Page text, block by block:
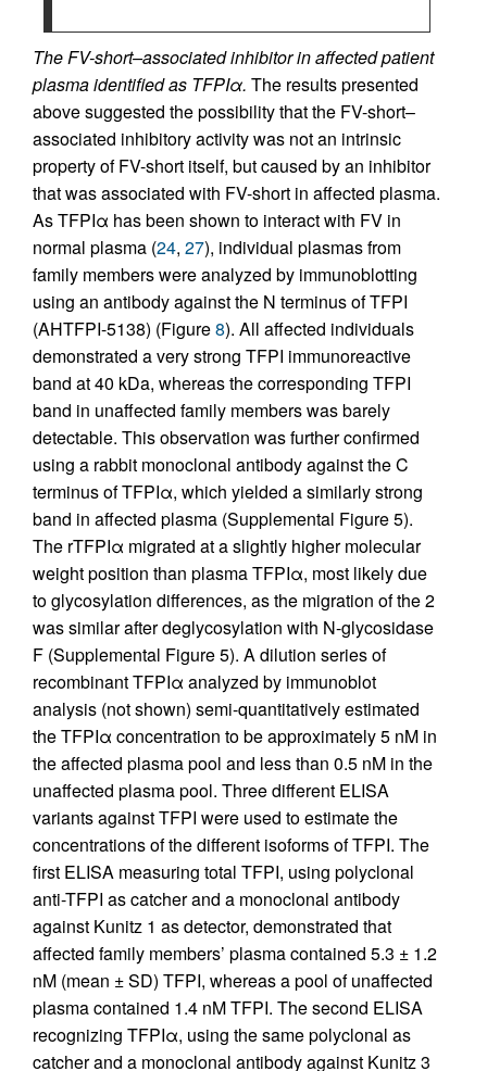
The FV-short–associated inhibitor in affected patient
plasma identified as TFPIα. The results presented
above suggested the possibility that the FV-short–
associated inhibitory activity was not an intrinsic
property of FV-short itself, but caused by an inhibitor
that was associated with FV-short in affected plasma.
As TFPIα has been shown to interact with FV in
normal plasma (24, 27), individual plasmas from
family members were analyzed by immunoblotting
using an antibody against the N terminus of TFPI
(AHTFPI-5138) (Figure8). All affected individuals
demonstrated a very strong TFPI immunoreactive
band at 40 kDa, whereas the corresponding TFPI
band in unaffected family members was barely
detectable. This observation was further confirmed
using a rabbit monoclonal antibody against the C
terminus of TFPIα, which yielded a similarly strong
band in affected plasma (Supplemental Figure 5).
The rTFPIα migrated at a slightly higher molecular
weight position than plasma TFPIα, most likely due
to glycosylation differences, as the migration of the 2
was similar after deglycosylation with N-glycosidase
F (Supplemental Figure 5). A dilution series of
recombinant TFPIα analyzed by immunoblot
analysis (not shown) semi-quantitatively estimated
the TFPIα concentration to be approximately 5 nM in
the affected plasma pool and less than 0.5 nM in the
unaffected plasma pool. Three different ELISA
variants against TFPI were used to estimate the
concentrations of the different isoforms of TFPI. The
first ELISA measuring total TFPI, using polyclonal
anti-TFPI as catcher and a monoclonal antibody
against Kunitz 1 as detector, demonstrated that
affected family members’ plasma contained 5.3 ± 1.2
nM (mean ± SD) TFPI, whereas a pool of unaffected
plasma contained 1.4 nM TFPI. The second ELISA
recognizing TFPIα, using the same polyclonal as
catcher and a monoclonal antibody against Kunitz 3